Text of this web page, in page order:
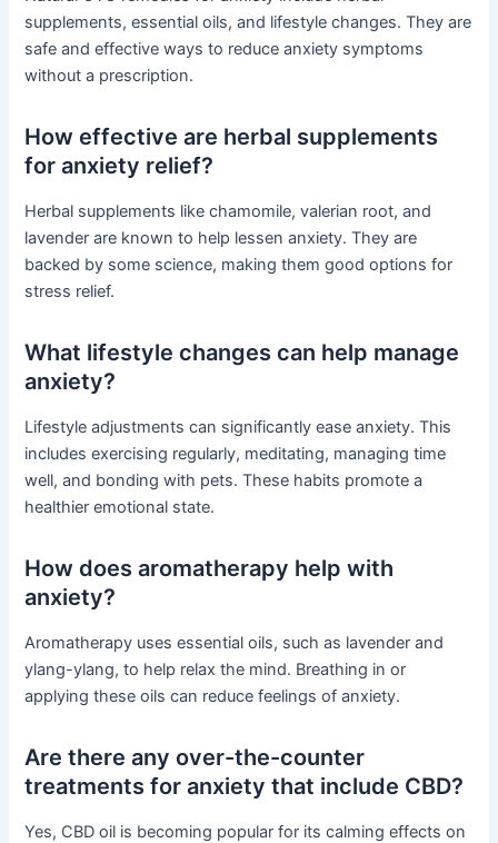
supplements, essential oils, and lifestyle changes. They are
safe and effective ways to reduce anxiety symptoms
without a prescription.
How effective are herbal supplements
for anxiety relief?
Herbal supplements like chamomile, valerian root, and
lavender are known to help lessen anxiety. They are
backed by some science, making them good options for
stress relief.
What lifestyle changes can help manage
anxiety?
Lifestyle adjustments can significantly ease anxiety. This
includes exercising regularly, meditating, managing time
well, and bonding with pets. These habits promote a
healthier emotional state.
How does aromatherapy help with
anxiety?
Aromatherapy uses essential oils, such as lavender and
ylang-ylang, to help relax the mind. Breathing in or
applying these oils can reduce feelings of anxiety.
Are there any over-the-counter
treatments for anxiety that include CBD?
Yes, CBD oil is becoming popular for its calming effects on